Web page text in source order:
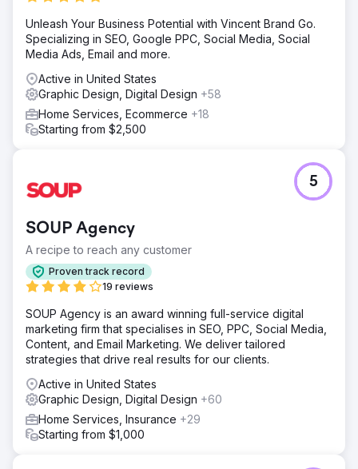
analyze and design high-contrast, clean ad layouts. Four
ad variations were created, focusing on copy placement
and design elements, and A/B tested against the original
ads to determine effectiveness.
Result
The redesigned ads outperformed the originals, with the
best-performing version achieving 2.5 times the
Unleash Your Business Potential with Vincent Brand Go.
Specializing in SEO, Google PPC, Social Media, Social
Media Ads, Email and more.
Active in United States
Graphic Design, Digital Design +58
Home Services, Ecommerce +18
Starting from $2,500
SOUP Agency
A recipe to reach any customer
Proven track record
19 reviews
5
SOUP Agency is an award winning full-service digital
marketing firm that specialises in SEO, PPC, Social Media,
Content, and Email Marketing. We deliver tailored
strategies that drive real results for our clients.
Active in United States
Graphic Design, Digital Design +60
Home Services, Insurance +29
Starting from $1,000